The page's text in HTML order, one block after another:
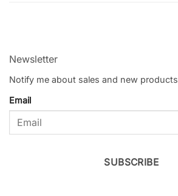
Newsletter
Notify me about sales and new products
Email
SUBSCRIBE